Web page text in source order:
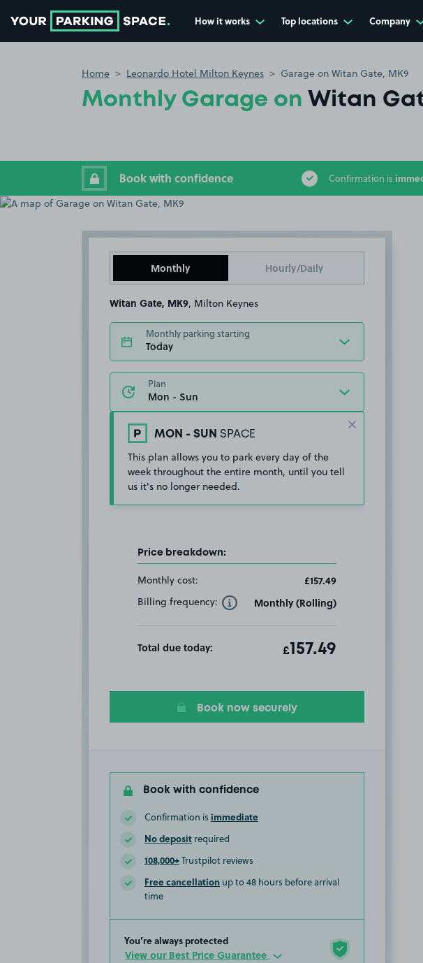
How it works Top locations Company
Home Leonardo Hotel Milton Keynes Garage on Witan Gate, MK9
Monthly Garage on Witan
Book with confidence Confirmation is
Monthly Hourly/Daily
Witan Gate, MK9 , Milton Keynes
Monthly parking starting
Today
Plan
MON - SUN SPACE
This plan allows you to park every day of the
week throughout the entire month, until you tell
us it's no longer needed.
Price breakdown:
Monthly cost:
£157.49
Billing frequency: Toggle Tooltip
Monthly (Rolling)
Total due today: Total amount
£ 157.49
Book now securely
Book with confidence
Confirmation is immediate
No deposit required
108,000+Trustpilot reviews
Free cancellation up to 48 hours before arrival
time
You’re always protected
View our Best Price Guarantee